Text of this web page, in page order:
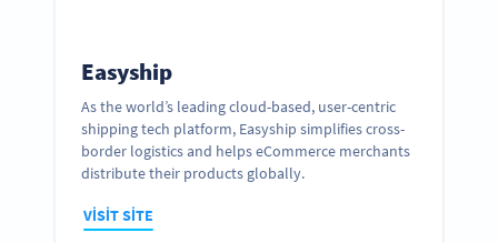
Easyship
As the world’s leading cloud-based, user-centric
shipping tech platform, Easyship simplifies cross-
border logistics and helps eCommerce merchants
distribute their products globally.
VISIT SITE
Ready to partner up and realize your
business’ full potential?